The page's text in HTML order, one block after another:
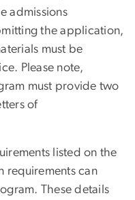
admissions
the application,
must be
Please note,
must provide two
of
listed on the
requirements can
These details